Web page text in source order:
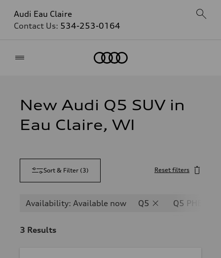
Audi Eau Claire
Contact Us: 534-253-0164
New Audi Q5 SUV in
Eau Claire, WI
Sort & Filter (3) Reset filters
Availability: Available now Q5 Q5 PHEV
3 Results